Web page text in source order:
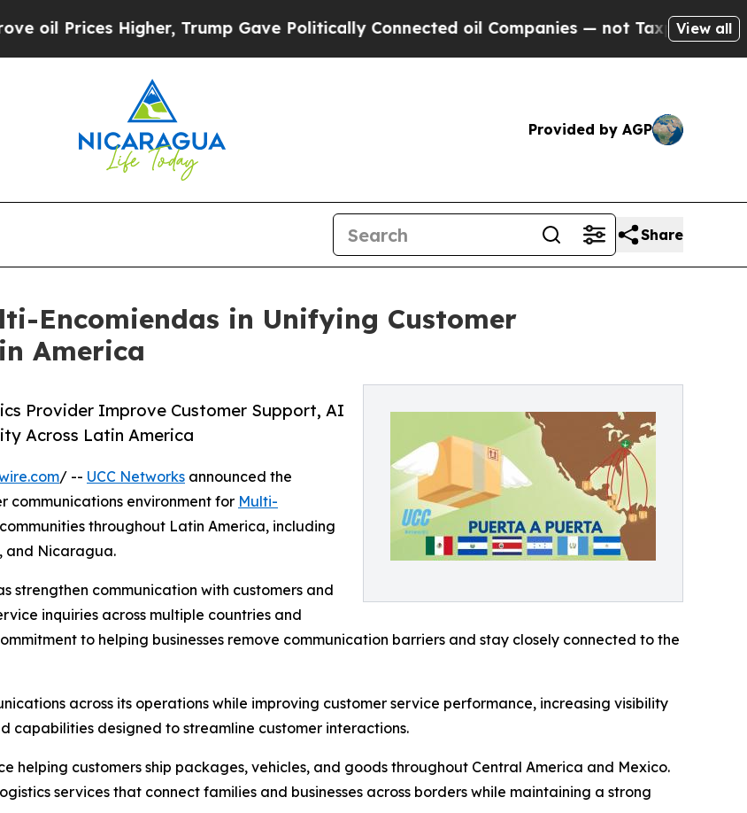
Higher, Trump Gave Politically Connected oil Companies — not Taxpayers — theView all
Provided by AGP
Share
Encomiendas in Unifying Customer
America
Provider Improve Customer Support, AI
Across Latin America
/ -- UCC Networks announced the
communications environment for Multi-
throughout Latin America, including
and Nicaragua.
strengthen communication with customers and
inquiries across multiple countries and
to helping businesses remove communication barriers and stay closely connected to the
across its operations while improving customer service performance, increasing visibility
designed to streamline customer interactions.
helping customers ship packages, vehicles, and goods throughout Central America and Mexico.
services that connect families and businesses across borders while maintaining a strong